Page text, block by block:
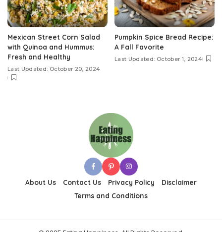
Mexican Street Corn Salad
with Quinoa and Hummus:
Fresh and Healthy
Last Updated: October 20, 2024
Pumpkin Spice Bread Recipe:
A Fall Favorite
Last Updated: October 1, 2024
About Us Contact Us Privacy Policy
Disclaimer
Terms and Conditions